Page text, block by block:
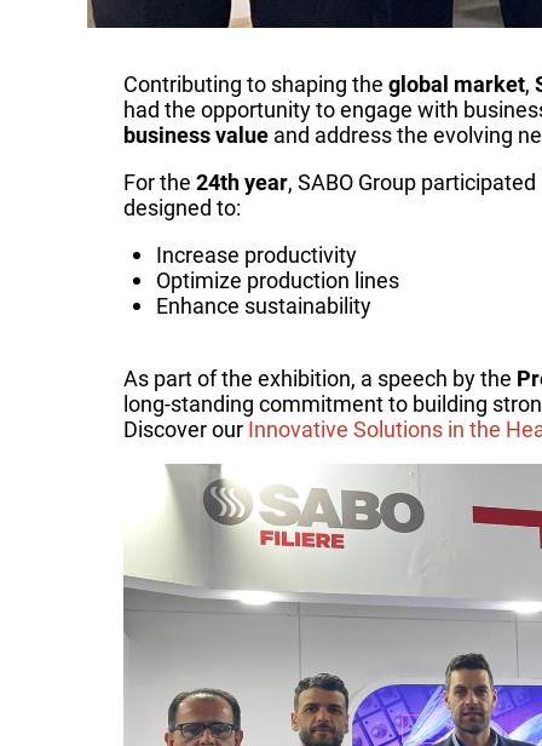
Contributing to shaping the global market,
had the opportunity to engage with
business value and address the evolving
For the 24th year, SABO Group
designed to:
Increase productivity
Optimize production lines
Enhance sustainability
As part of the exhibition, a speech by the
long-standing commitment to building
Discover our Innovative Solutions in the